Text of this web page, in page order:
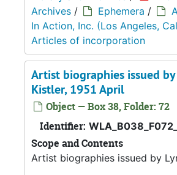
Archives / Ephemera /
In Action, Inc. (Los Angeles,
Articles of incorporation
Artist biographies issued
Kistler, 1951 April
Object — Box 38, Folder: 72
Identifier:
Scope and Contents
Artist biographies issued by